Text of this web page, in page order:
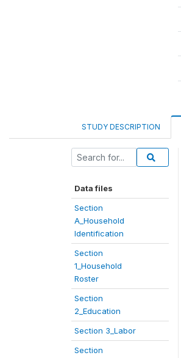
STUDY DESCRIPTION
Data files
Section
A_Household
Identification
Section
1_Household
Roster
Section
2_Education
Section 3_Labor
Section